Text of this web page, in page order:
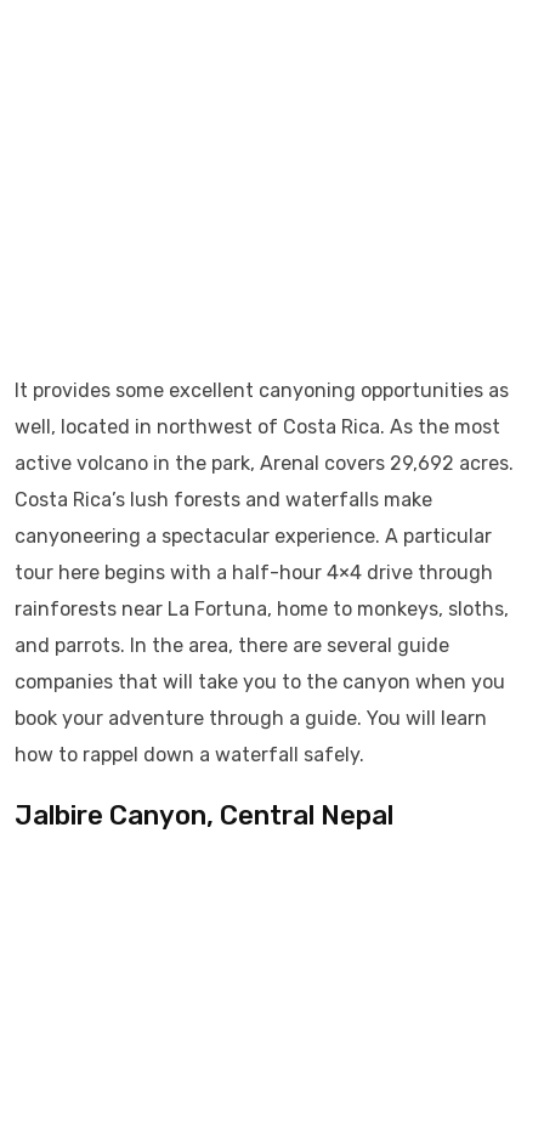
It provides some excellent canyoning opportunities as
well, located in northwest of Costa Rica. As the most
active volcano in the park, Arenal covers 29,692 acres.
Costa Rica’s lush forests and waterfalls make
canyoneering a spectacular experience. A particular
tour here begins with a half-hour 4×4 drive through
rainforests near La Fortuna, home to monkeys, sloths,
and parrots. In the area, there are several guide
companies that will take you to the canyon when you
book your adventure through a guide. You will learn
how to rappel down a waterfall safely.
Jalbire Canyon, Central Nepal